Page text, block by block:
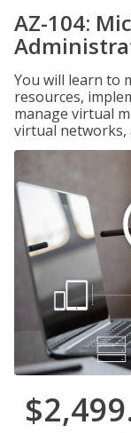
AZ-104:
You will learn to
resources,
manage virtual
virtual networks,